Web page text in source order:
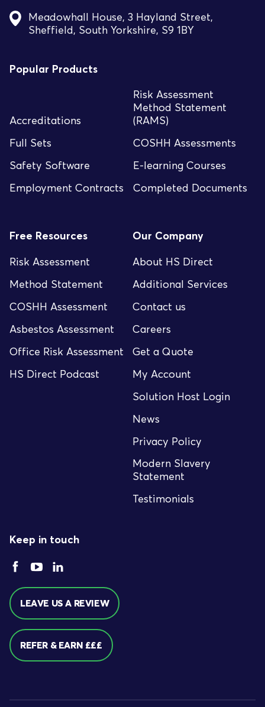
Meadowhall House, 3 Hayland Street,
Sheffield, South Yorkshire, S9 1BY
Popular Products
Accreditations
Risk Assessment
Method Statement
(RAMS)
Full Sets
COSHH Assessments
Safety Software
E-learning Courses
Employment Contracts
Completed Documents
Free Resources
Risk Assessment
Method Statement
COSHH Assessment
Asbestos Assessment
Office Risk Assessment
HS Direct Podcast
Our Company
About HS Direct
Additional Services
Contact us
Careers
Get a Quote
My Account
Solution Host Login
News
Privacy Policy
Modern Slavery
Statement
Testimonials
Keep in touch
LEAVE US A REVIEW
REFER & EARN £££